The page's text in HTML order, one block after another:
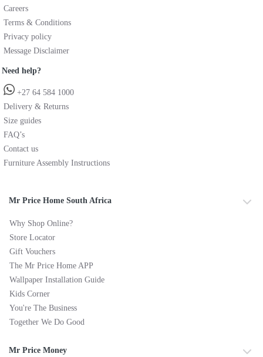
Careers
Terms & Conditions
Privacy policy
Message Disclaimer
Need help?
+27 64 584 1000
Delivery & Returns
Size guides
FAQ’s
Contact us
Furniture Assembly Instructions
Mr Price Home South Africa
Why Shop Online?
Store Locator
Gift Vouchers
The Mr Price Home APP
Wallpaper Installation Guide
Kids Corner
You're The Business
Together We Do Good
Mr Price Money